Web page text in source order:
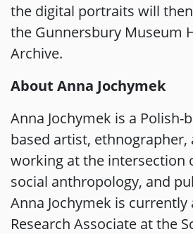
the digital portraits will
the Gunnersbury Museum
Archive.
About Anna Jochymek
Anna Jochymek is a Polish-
based artist, ethnographer,
working at the intersection
social anthropology, and
Anna Jochymek is
Research Associate at the